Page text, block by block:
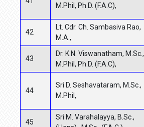
M.Phil, Ph.D. (F.A.C),
42
Lt. Cdr. Ch. Sambasiva Rao,
M.A.,
43
Dr. K.N. Viswanatham, M.Sc.,
M.Phil, Ph.D. (F.A.C),
44
Sri D. Seshavataram, M.Sc.,
M.Phil,
45
Sri M. Varahalayya, B.Sc.,